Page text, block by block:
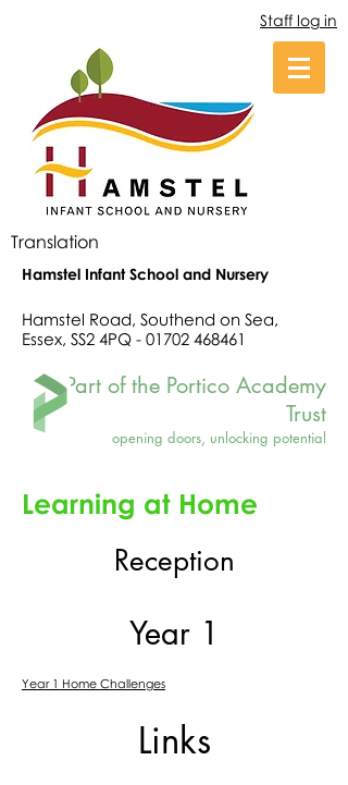
Staff log in
Translation
Hamstel Infant School and Nursery
Hamstel Road, Southend on Sea,
Essex, SS2 4PQ - 01702 468461
Part of the Portico Academy
Trust
opening doors, unlocking potential
Learning at Home
Reception
Year 1
Year 1 Home Challenges
Links